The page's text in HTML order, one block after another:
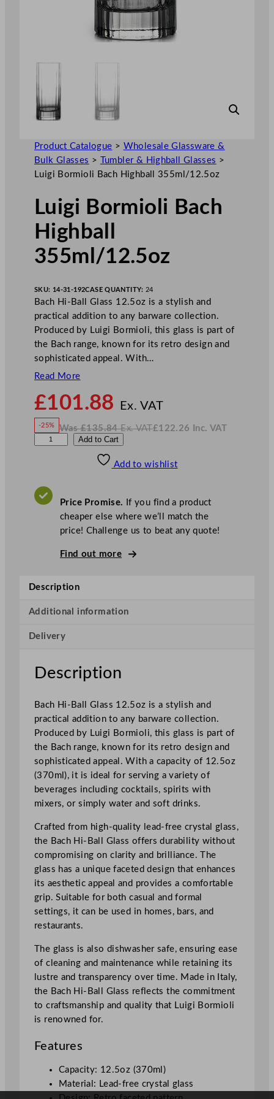
Product Catalogue > Wholesale Glassware &
Bulk Glasses > Tumbler & Highball Glasses >
Luigi Bormioli Bach Highball 355ml/12.5oz
Luigi Bormioli Bach
Highball
355ml/12.5oz
SKU: 14-31-192CASE QUANTITY: 24
Bach Hi-Ball Glass 12.5oz is a stylish and
practical addition to any barware collection.
Produced by Luigi Bormioli, this glass is part of
the Bach range, known for its retro design and
sophisticated appeal. With…
Read More
£101.88 Ex. VATo
£101.88
-25% Was£135.84 Ex. VAT
W
£122.26 Inc. VAT
N
V
A
i
i
a
h
H
g
h
b
a
l
l
3
5
1
.
z
q
u
a
n
t
t
Add to Cart
Add to wishlist
Price Promise. If you find a product
cheaper else where we’ll match the
price! Challenge us to beat any quote!
Find out more
Description
Additional information
Delivery
Description
Bach Hi-Ball Glass 12.5oz is a stylish and
practical addition to any barware collection.
Produced by Luigi Bormioli, this glass is part of
the Bach range, known for its retro design and
sophisticated appeal. With a capacity of 12.5oz
(370ml), it is ideal for serving a variety of
beverages including cocktails, spirits with
mixers, or simply water and soft drinks.
Crafted from high-quality lead-free crystal glass,
the Bach Hi-Ball Glass offers durability without
compromising on clarity and brilliance. The
glass has a unique faceted design that enhances
its aesthetic appeal and provides a comfortable
grip. Suitable for both casual and formal
settings, it can be used in homes, bars, and
restaurants.
The glass is also dishwasher safe, ensuring ease
of cleaning and maintenance while retaining its
lustre and transparency over time. Made in Italy,
the Bach Hi-Ball Glass reflects the commitment
to craftsmanship and quality that Luigi Bormioli
is renowned for.
Features
Capacity: 12.5oz (370ml)
Material: Lead-free crystal glass